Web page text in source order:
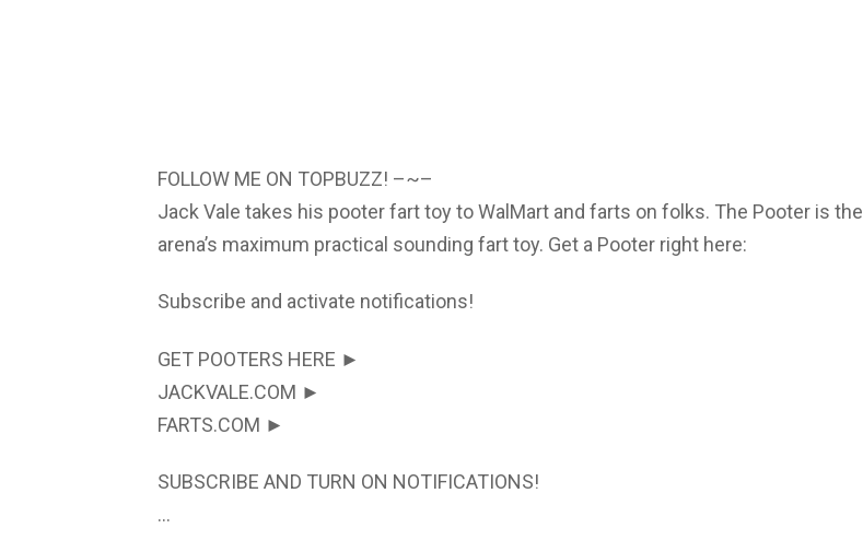
FOLLOW ME ON TOPBUZZ! –~–
Jack Vale takes his pooter fart toy to WalMart and farts on folks. The Pooter is the
arena’s maximum practical sounding fart toy. Get a Pooter right here:
Subscribe and activate notifications!
GET POOTERS HERE ►
JACKVALE.COM ►
FARTS.COM ►
SUBSCRIBE AND TURN ON NOTIFICATIONS!
…